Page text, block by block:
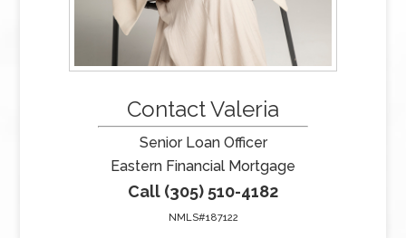
Contact Valeria
Senior Loan Officer
Eastern Financial Mortgage
Call (305) 510-4182
NMLS#187122